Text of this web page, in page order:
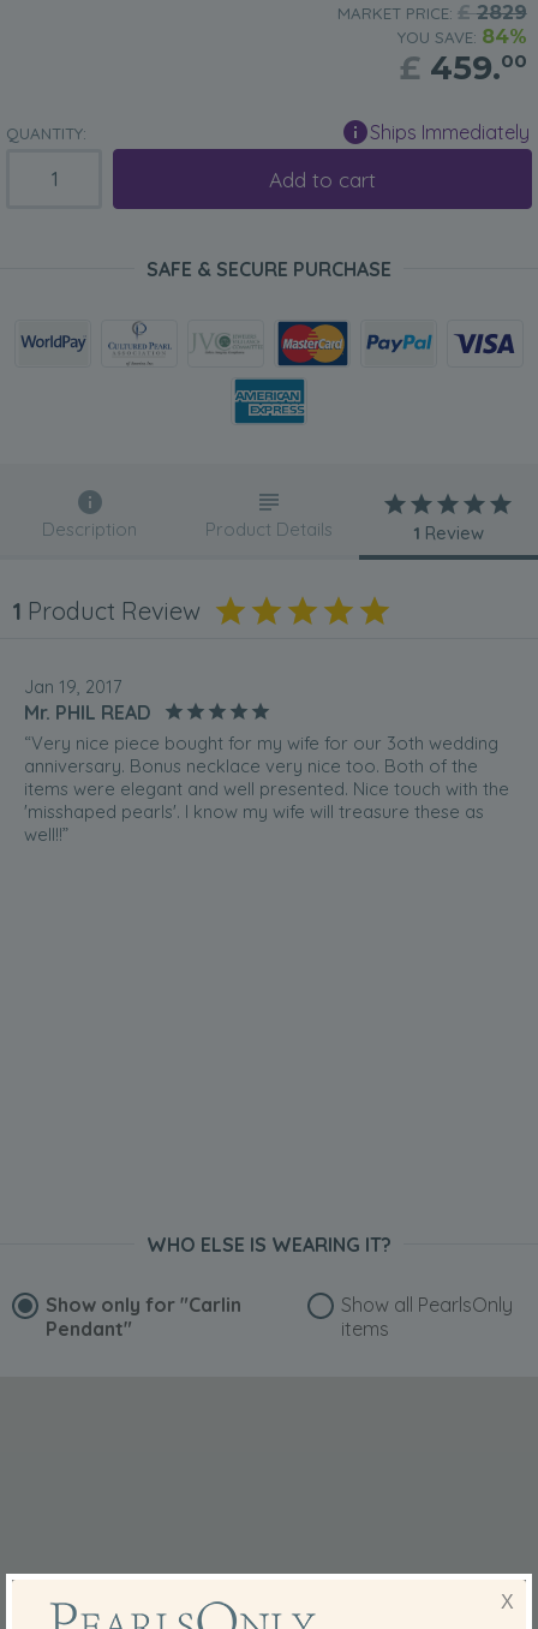
MARKET PRICE: £2829
YOU SAVE: 84%
£ 459.00
QUANTITY: Ships Immediately
Add to cart
SAFE & SECURE PURCHASE
Description Product Details 1 Review
1 Product Review
Jan 19, 2017
Mr. PHIL READ
“Very nice piece bought for my wife for our 3oth wedding
anniversary. Bonus necklace very nice too. Both of the
items were elegant and well presented. Nice touch with the
'misshaped pearls'. I know my wife will treasure these as
well!!”
WHO ELSE IS WEARING IT?
Show only for "Carlin
Pendant"
Show all PearlsOnly
items
X